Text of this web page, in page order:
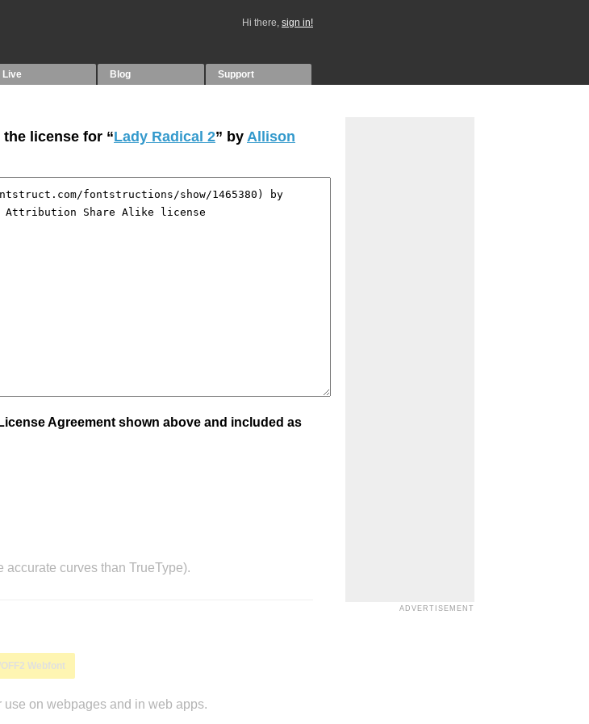
Hi there, sign in!
Live Blog Support
license for “Lady Radical 2” by Allison
Agreement shown above and included as
accurate curves than TrueType).
Webfont
use on webpages and in web apps.